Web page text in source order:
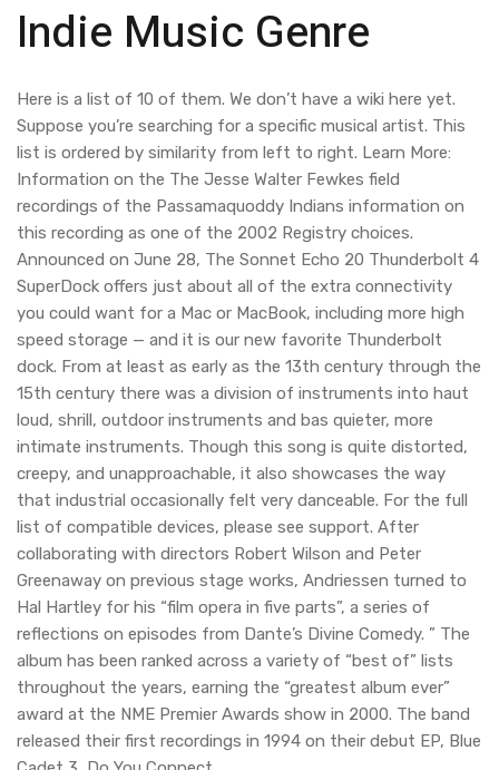
Indie Music Genre
Here is a list of 10 of them. We don’t have a wiki here yet.
Suppose you’re searching for a specific musical artist. This
list is ordered by similarity from left to right. Learn More:
Information on the The Jesse Walter Fewkes field
recordings of the Passamaquoddy Indians information on
this recording as one of the 2002 Registry choices.
Announced on June 28, The Sonnet Echo 20 Thunderbolt 4
SuperDock offers just about all of the extra connectivity
you could want for a Mac or MacBook, including more high
speed storage — and it is our new favorite Thunderbolt
dock. From at least as early as the 13th century through the
15th century there was a division of instruments into haut
loud, shrill, outdoor instruments and bas quieter, more
intimate instruments. Though this song is quite distorted,
creepy, and unapproachable, it also showcases the way
that industrial occasionally felt very danceable. For the full
list of compatible devices, please see support. After
collaborating with directors Robert Wilson and Peter
Greenaway on previous stage works, Andriessen turned to
Hal Hartley for his “film opera in five parts”, a series of
reflections on episodes from Dante’s Divine Comedy. ” The
album has been ranked across a variety of “best of” lists
throughout the years, earning the “greatest album ever”
award at the NME Premier Awards show in 2000. The band
released their first recordings in 1994 on their debut EP, Blue